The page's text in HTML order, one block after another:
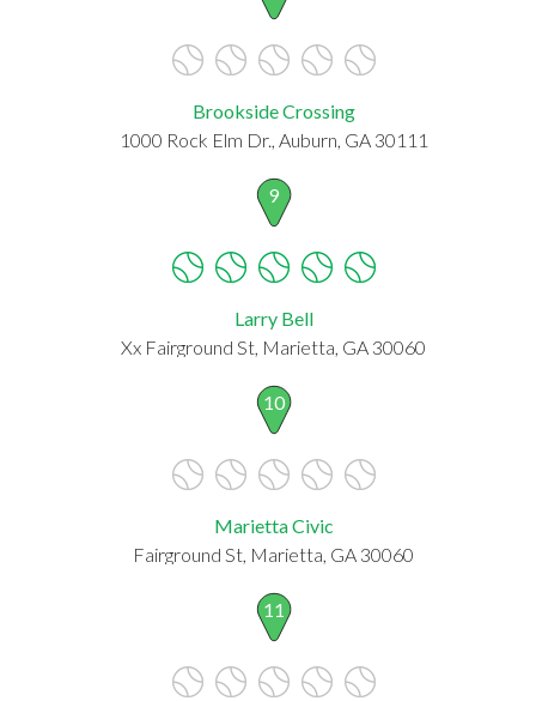
Brookside Crossing
1000 Rock Elm Dr., Auburn, GA 30111
9
Larry Bell
Xx Fairground St, Marietta, GA 30060
10
Marietta Civic
Fairground St, Marietta, GA 30060
11